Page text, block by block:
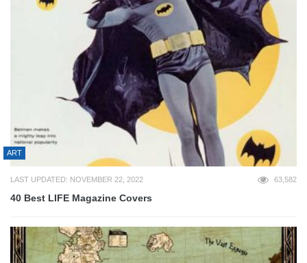
ART
LAST UPDATED: NOVEMBER 22, 2022 63,582
40 Best LIFE Magazine Covers